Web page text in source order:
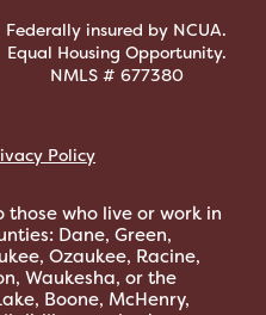
Federally insured by NCUA.
Equal Housing Opportunity.
NMLS # 677380
Policy
who live or work in
Dane, Green,
Ozaukee, Racine,
Waukesha, or the
Boone, McHenry,